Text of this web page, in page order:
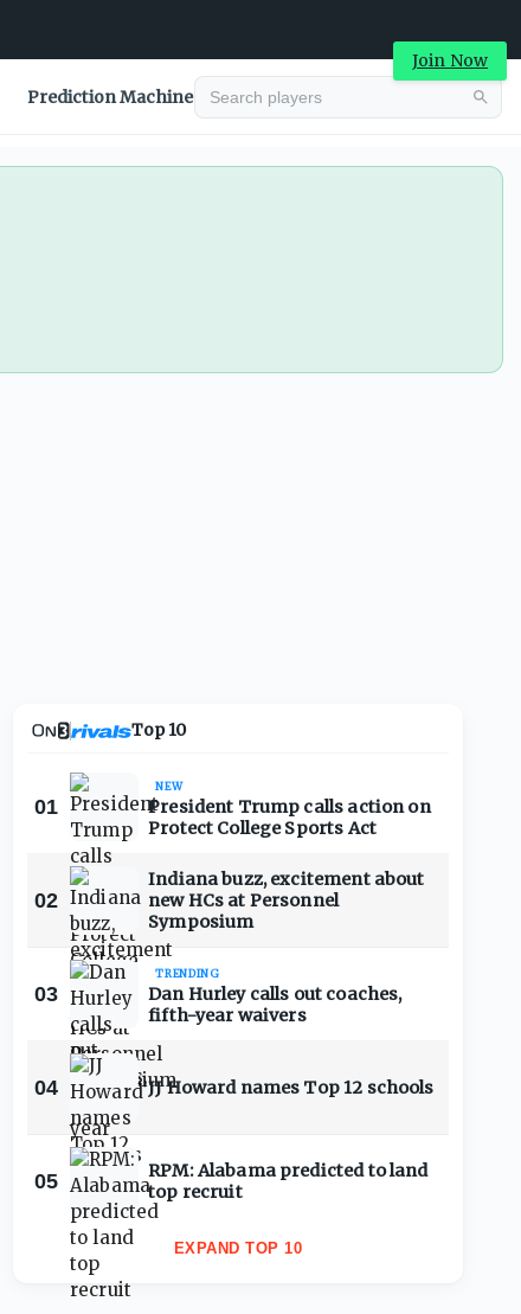
Join Now
Prediction Machine
Top 10
01
NEW
President Trump calls action on
Protect College Sports Act
02
Indiana buzz, excitement about
new HCs at Personnel
Symposium
03
TRENDING
Dan Hurley calls out coaches,
fifth-year waivers
04 JJ Howard names Top 12 schools
05
RPM: Alabama predicted to land
top recruit
EXPAND TOP 10